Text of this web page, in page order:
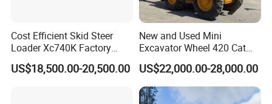
Cost Efficient Skid Steer
Loader Xc740K Factory
Direct Supply Digger
US$18,500.00-20,500.00
New and Used Mini
Excavator Wheel 420 Cat
416 420f 420e 430 Second
Hand Jcb 3cx 4cx 4WD
Bobcat Towable Backhoe
Loader
US$22,000.00-28,000.00